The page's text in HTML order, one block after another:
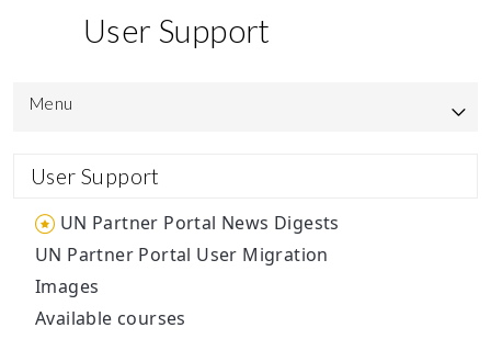
User Support
Menu
UNPP Updated User Guide
UNICEF
UNOPS
Resource library to support the
User Support
UN Partner Portal News Digests
UN Partner Portal User Migration
Images
Available courses